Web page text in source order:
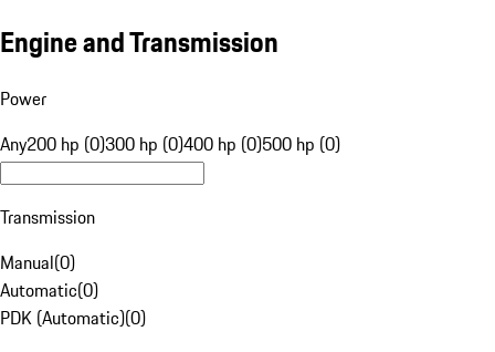
Engine and Transmission
Power
Any200 hp (0)300 hp (0)400 hp (0)500 hp (0)
Transmission
Manual(0)
Automatic(0)
PDK (Automatic)(0)